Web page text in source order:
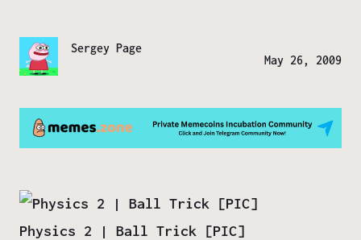
Sergey Page
May 26, 2009
Physics 2 | Ball Trick [PIC]